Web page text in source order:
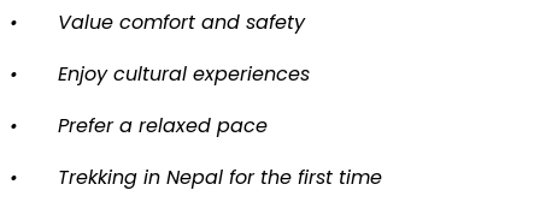
•
Value comfort and safety
•
Enjoy cultural experiences
•
Prefer a relaxed pace
•
Trekking in Nepal for the first time